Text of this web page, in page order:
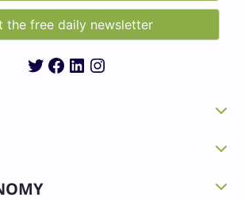
Twitter
Facebook
LinkedIn
Instagram